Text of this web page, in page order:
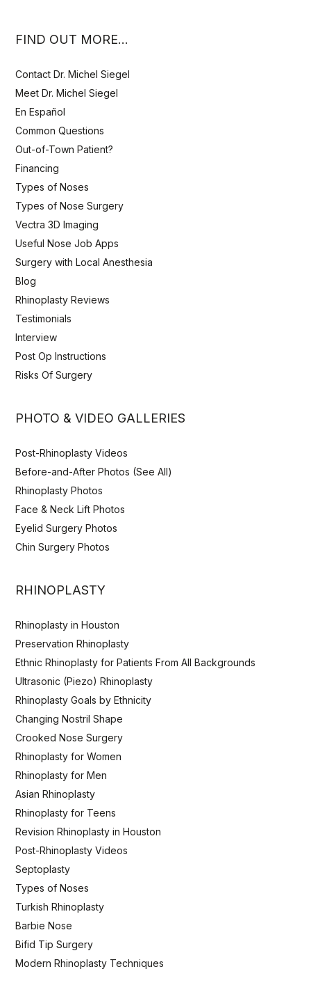
FIND OUT MORE…
Contact Dr. Michel Siegel
Meet Dr. Michel Siegel
En Español
Common Questions
Out-of-Town Patient?
Financing
Types of Noses
Types of Nose Surgery
Vectra 3D Imaging
Useful Nose Job Apps
Surgery with Local Anesthesia
Blog
Rhinoplasty Reviews
Testimonials
Interview
Post Op Instructions
Risks Of Surgery
PHOTO & VIDEO GALLERIES
Post-Rhinoplasty Videos
Before-and-After Photos (See All)
Rhinoplasty Photos
Face & Neck Lift Photos
Eyelid Surgery Photos
Chin Surgery Photos
RHINOPLASTY
Rhinoplasty in Houston
Preservation Rhinoplasty
Ethnic Rhinoplasty for Patients From All Backgrounds
Ultrasonic (Piezo) Rhinoplasty
Rhinoplasty Goals by Ethnicity
Changing Nostril Shape
Crooked Nose Surgery
Rhinoplasty for Women
Rhinoplasty for Men
Asian Rhinoplasty
Rhinoplasty for Teens
Revision Rhinoplasty in Houston
Post-Rhinoplasty Videos
Septoplasty
Types of Noses
Turkish Rhinoplasty
Barbie Nose
Bifid Tip Surgery
Modern Rhinoplasty Techniques